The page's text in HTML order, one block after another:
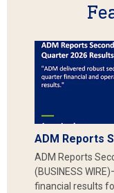
ADM Reports
ADM Reports
(BUSINESS
financial results